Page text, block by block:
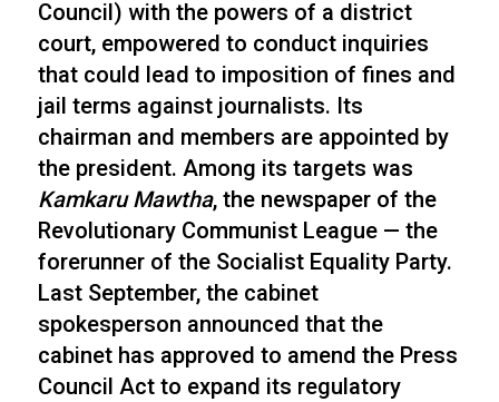
Council) with the powers of a district
court, empowered to conduct inquiries
that could lead to imposition of fines and
jail terms against journalists. Its
chairman and members are appointed by
the president. Among its targets was
Kamkaru Mawtha, the newspaper of the
Revolutionary Communist League — the
forerunner of the Socialist Equality Party.
Last September, the cabinet
spokesperson announced that the
cabinet has approved to amend the Press
Council Act to expand its regulatory